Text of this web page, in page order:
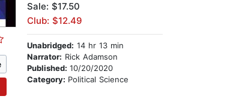
Sale: $17.50
Club: $12.49
Unabridged: 14 hr 13 min
Narrator: Rick Adamson
Published:10/20/2020
Category: Political Science